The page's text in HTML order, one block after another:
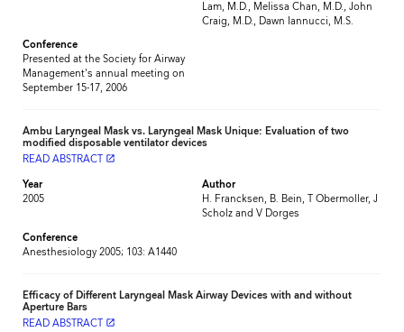
Lam, M.D., Melissa Chan, M.D., John
Craig, M.D., Dawn Iannucci, M.S.
Conference
Presented at the Society for Airway
Management's annual meeting on
September 15-17, 2006
Ambu Laryngeal Mask vs. Laryngeal Mask Unique: Evaluation of two
modified disposable ventilator devices
READ ABSTRACT launch
Year
2005
Author
H. Francksen, B. Bein, T Obermoller, J
Scholz and V Dorges
Conference
Anesthesiology 2005; 103: A1440
Efficacy of Different Laryngeal Mask Airway Devices with and without
Aperture Bars
READ ABSTRACT launch